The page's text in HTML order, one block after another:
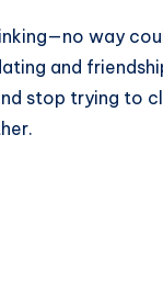
way
and
stop trying to